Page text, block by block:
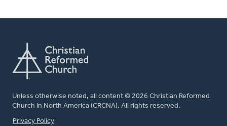
Unless otherwise noted, all content © 2026 Christian Reformed
Church in North America (CRCNA). All rights reserved.
FOOTER
Privacy Policy